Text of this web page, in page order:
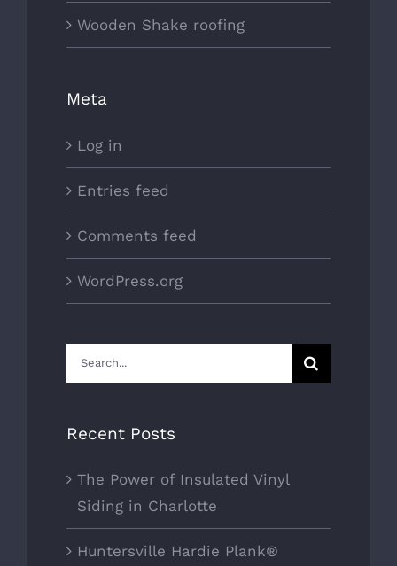
Wooden Shake roofing
Meta
Log in
Entries feed
Comments feed
WordPress.org
Search
for:
Recent Posts
The Power of Insulated Vinyl
Siding in Charlotte
Huntersville Hardie Plank®